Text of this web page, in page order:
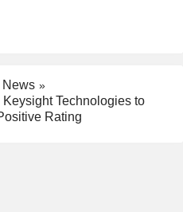
News
Technologies to
Rating